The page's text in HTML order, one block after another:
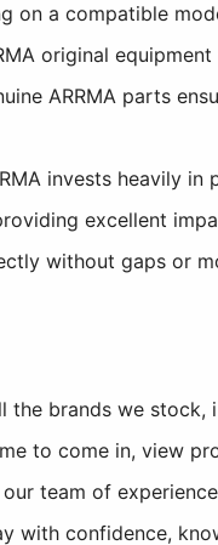
on a compatible
original
ARRMA parts
invests heavily in
excellent
without gaps or
brands we
to come in, view
team of
with confidence,